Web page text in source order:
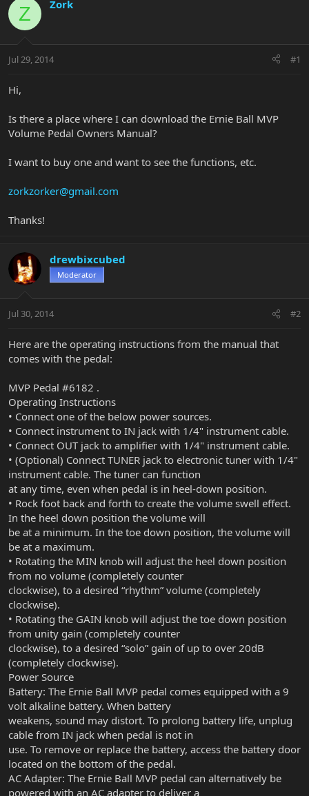
e
a
t
r
t
r
r
a
t
Z Zork
Jul 29, 2014 #1
Hi,
Is there a place where I can download the Ernie Ball MVP
Volume Pedal Owners Manual?
I want to buy one and want to see the functions, etc.
zorkzorker@gmail.com
Thanks!
drewbixcubed
Moderator
Jul 30, 2014 #2
Here are the operating instructions from the manual that
comes with the pedal:
MVP Pedal #6182 .
Operating Instructions
• Connect one of the below power sources.
• Connect instrument to IN jack with 1/4" instrument cable.
• Connect OUT jack to amplifier with 1/4" instrument cable.
• (Optional) Connect TUNER jack to electronic tuner with 1/4"
instrument cable. The tuner can function
at any time, even when pedal is in heel-down position.
• Rock foot back and forth to create the volume swell effect.
In the heel down position the volume will
be at a minimum. In the toe down position, the volume will
be at a maximum.
• Rotating the MIN knob will adjust the heel down position
from no volume (completely counter
clockwise), to a desired “rhythm” volume (completely
clockwise).
• Rotating the GAIN knob will adjust the toe down position
from unity gain (completely counter
clockwise), to a desired “solo” gain of up to over 20dB
(completely clockwise).
Power Source
Battery: The Ernie Ball MVP pedal comes equipped with a 9
volt alkaline battery. When battery
weakens, sound may distort. To prolong battery life, unplug
cable from IN jack when pedal is not in
use. To remove or replace the battery, access the battery door
located on the bottom of the pedal.
AC Adapter: The Ernie Ball MVP pedal can alternatively be
powered with an AC adapter to deliver a